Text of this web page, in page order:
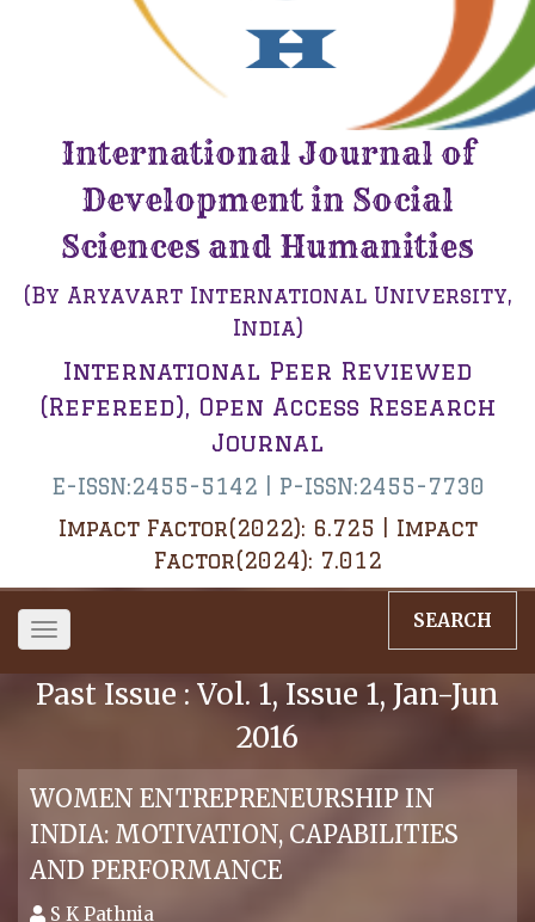
International Journal of
Development in Social
Sciences and Humanities
(By Aryavart International University,
India)
International Peer Reviewed
(Refereed), Open Access Research
Journal
E-ISSN:2455-5142 | P-ISSN:2455-7730
Impact Factor(2022): 6.725 | Impact
Factor(2024): 7.012
Toggle
navigation
SEARCH
Past Issue : Vol. 1, Issue 1, Jan-Jun
2016
WOMEN ENTREPRENEURSHIP IN
INDIA: MOTIVATION, CAPABILITIES
AND PERFORMANCE
S K Pathnia